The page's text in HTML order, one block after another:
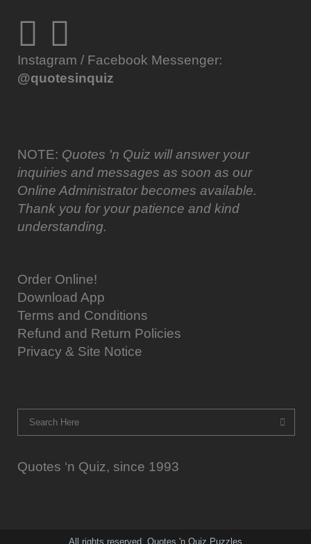
Instagram / Facebook Messenger:
@quotesinquiz
NOTE: Quotes 'n Quiz will answer your
inquiries and messages as soon as our
Online Administrator becomes available.
Thank you for your patience and kind
understanding.
Order Online!
Download App
Terms and Conditions
Refund and Return Policies
Privacy & Site Notice
Quotes ‘n Quiz, since 1993
All rights reserved. Quotes 'n Quiz Puzzles